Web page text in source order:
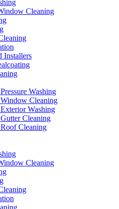
Cleaning
Installers
Washing
Cleaning
Washing
Cleaning
Cleaning
Cleaning